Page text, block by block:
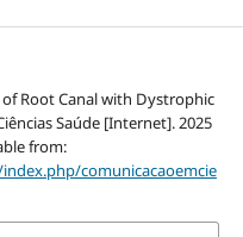
Root Canal with Dystrophic
Saúde [Internet]. 2025
from:
comunicacaoemcie